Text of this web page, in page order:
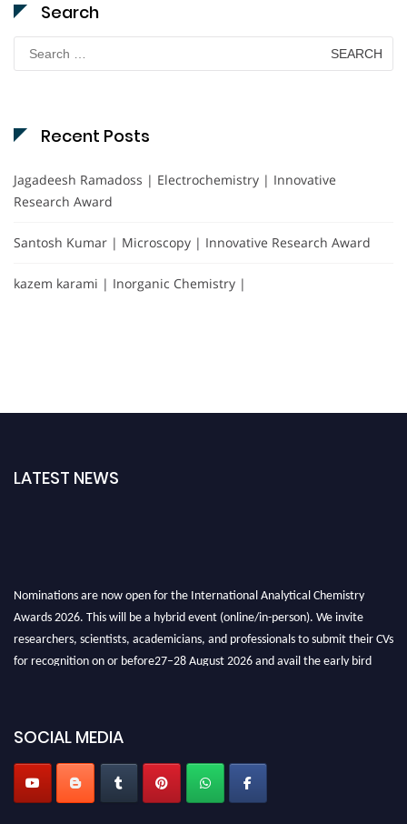
Search
for:
Recent Posts
Jagadeesh Ramadoss | Electrochemistry | Innovative
Research Award
Santosh Kumar | Microscopy | Innovative Research Award
kazem karami | Inorganic Chemistry |
LATEST NEWS
Nominations are now open for the International Analytical Chemistry
Awards 2026. This will be a hybrid event (online/in-person). We invite
researchers, scientists, academicians, and professionals to submit their CVs
for recognition on or before27–28 August 2026 and avail the early bird
Stay tuned for more updates!
SOCIAL MEDIA